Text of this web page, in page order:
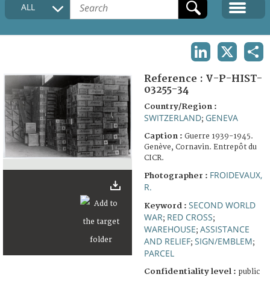
COLLECTIONS DESCRIPTION
FAQ
ALL
Reference : V-P-HIST-
03255-34
Country/Region :
SWITZERLAND; GENEVA
Caption : Guerre 1939-1945.
Genève, Cornavin. Entrepôt du
CICR.
Photographer : FROIDEVAUX,
R.
Keyword : SECOND WORLD
WAR; RED CROSS;
WAREHOUSE; ASSISTANCE
AND RELIEF; SIGN/EMBLEM;
PARCEL
Confidentiality level : public